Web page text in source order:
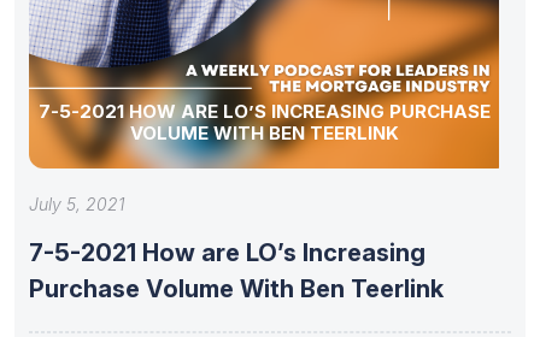
7-5-2021 HOW ARE LO’S INCREASING PURCHASE
VOLUME WITH BEN TEERLINK
July 5, 2021
7-5-2021 How are LO’s Increasing
Purchase Volume With Ben Teerlink